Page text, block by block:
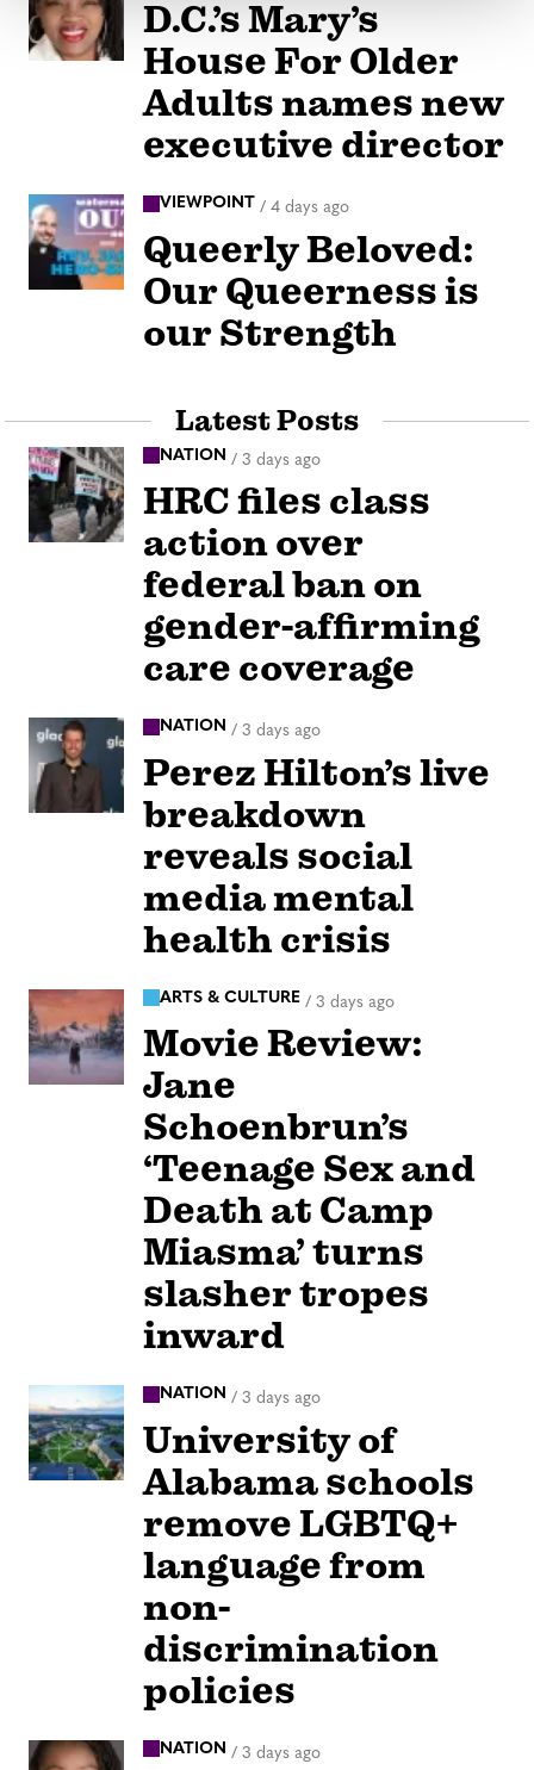
D.C.’s Mary’s
House For Older
Adults names new
executive director
VIEWPOINT / 4 days ago
Queerly Beloved:
Our Queerness is
our Strength
Latest Posts
NATION / 3 days ago
HRC files class
action over
federal ban on
gender-affirming
care coverage
NATION / 3 days ago
Perez Hilton’s live
breakdown
reveals social
media mental
health crisis
ARTS & CULTURE / 3 days ago
Movie Review:
Jane
Schoenbrun’s
‘Teenage Sex and
Death at Camp
Miasma’ turns
slasher tropes
inward
NATION / 3 days ago
University of
Alabama schools
remove LGBTQ+
language from
non-
discrimination
policies
NATION / 3 days ago